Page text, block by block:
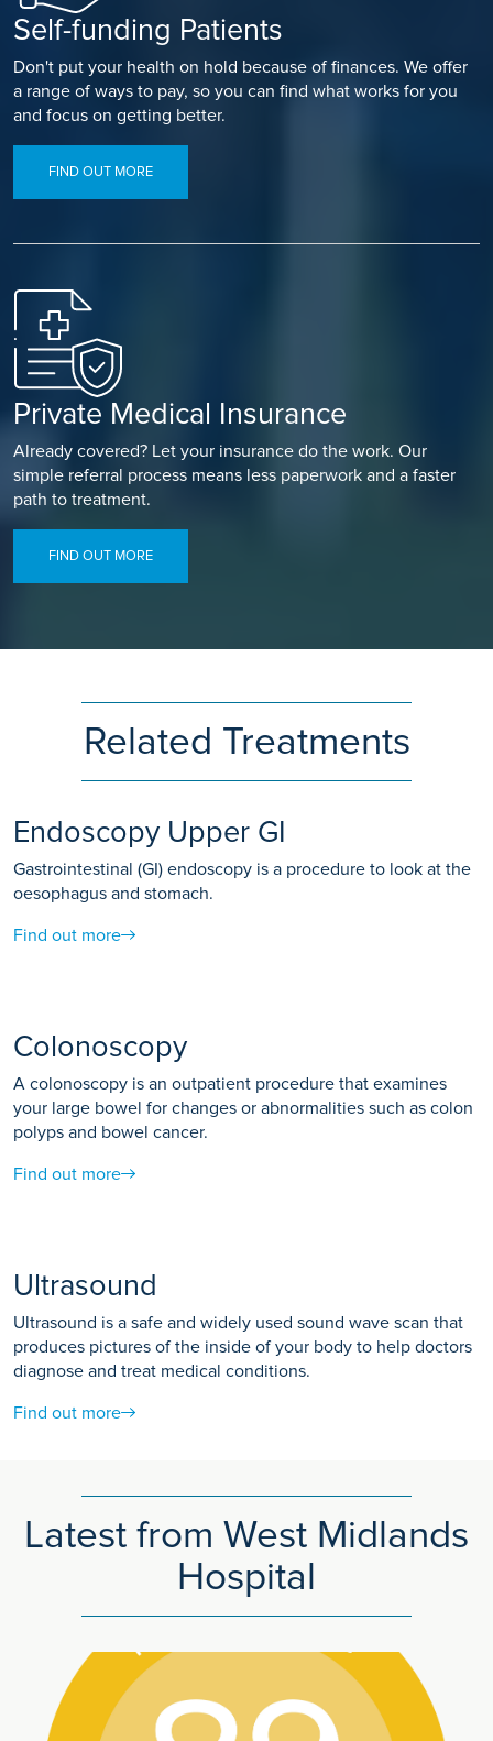
Self-funding Patients
Don't put your health on hold because of finances. We offer
a range of ways to pay, so you can find what works for you
and focus on getting better.
FIND OUT MORE
Private Medical Insurance
Already covered? Let your insurance do the work. Our
simple referral process means less paperwork and a faster
path to treatment.
FIND OUT MORE
Related Treatments
Endoscopy Upper GI
Gastrointestinal (GI) endoscopy is a procedure to look at the
oesophagus and stomach.
Find out more
Colonoscopy
A colonoscopy is an outpatient procedure that examines
your large bowel for changes or abnormalities such as colon
polyps and bowel cancer.
Find out more
Ultrasound
Ultrasound is a safe and widely used sound wave scan that
produces pictures of the inside of your body to help doctors
diagnose and treat medical conditions.
Find out more
Latest from West Midlands
Hospital